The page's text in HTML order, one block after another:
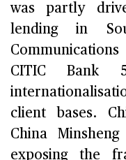
was partly
lending in
CITIC Bank
client bases.
China
exposing the